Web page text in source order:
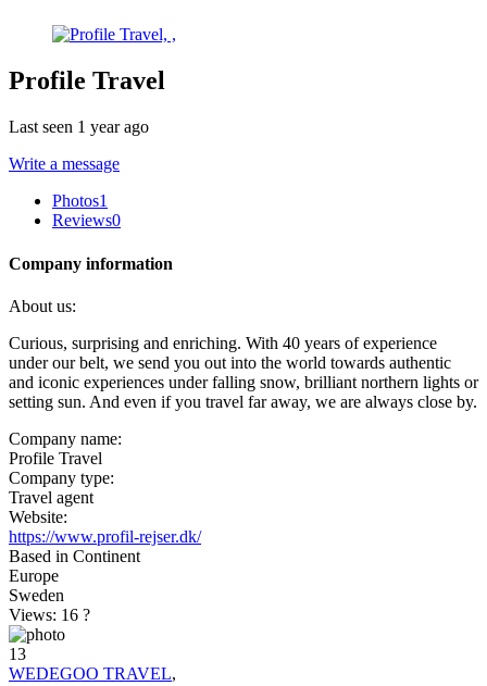
Profile Travel
Last seen 1 year ago
Write a message
Photos1
Reviews0
Company information
About us:
Curious, surprising and enriching. With 40 years of experience
under our belt, we send you out into the world towards authentic
and iconic experiences under falling snow, brilliant northern lights or
setting sun. And even if you travel far away, we are always close by.
Company name:
Profile Travel
Company type:
Travel agent
Website:
https://www.profil-rejser.dk/
Based in Continent
Europe
Sweden
Views: 16 ?
13
WEDEGOO TRAVEL,